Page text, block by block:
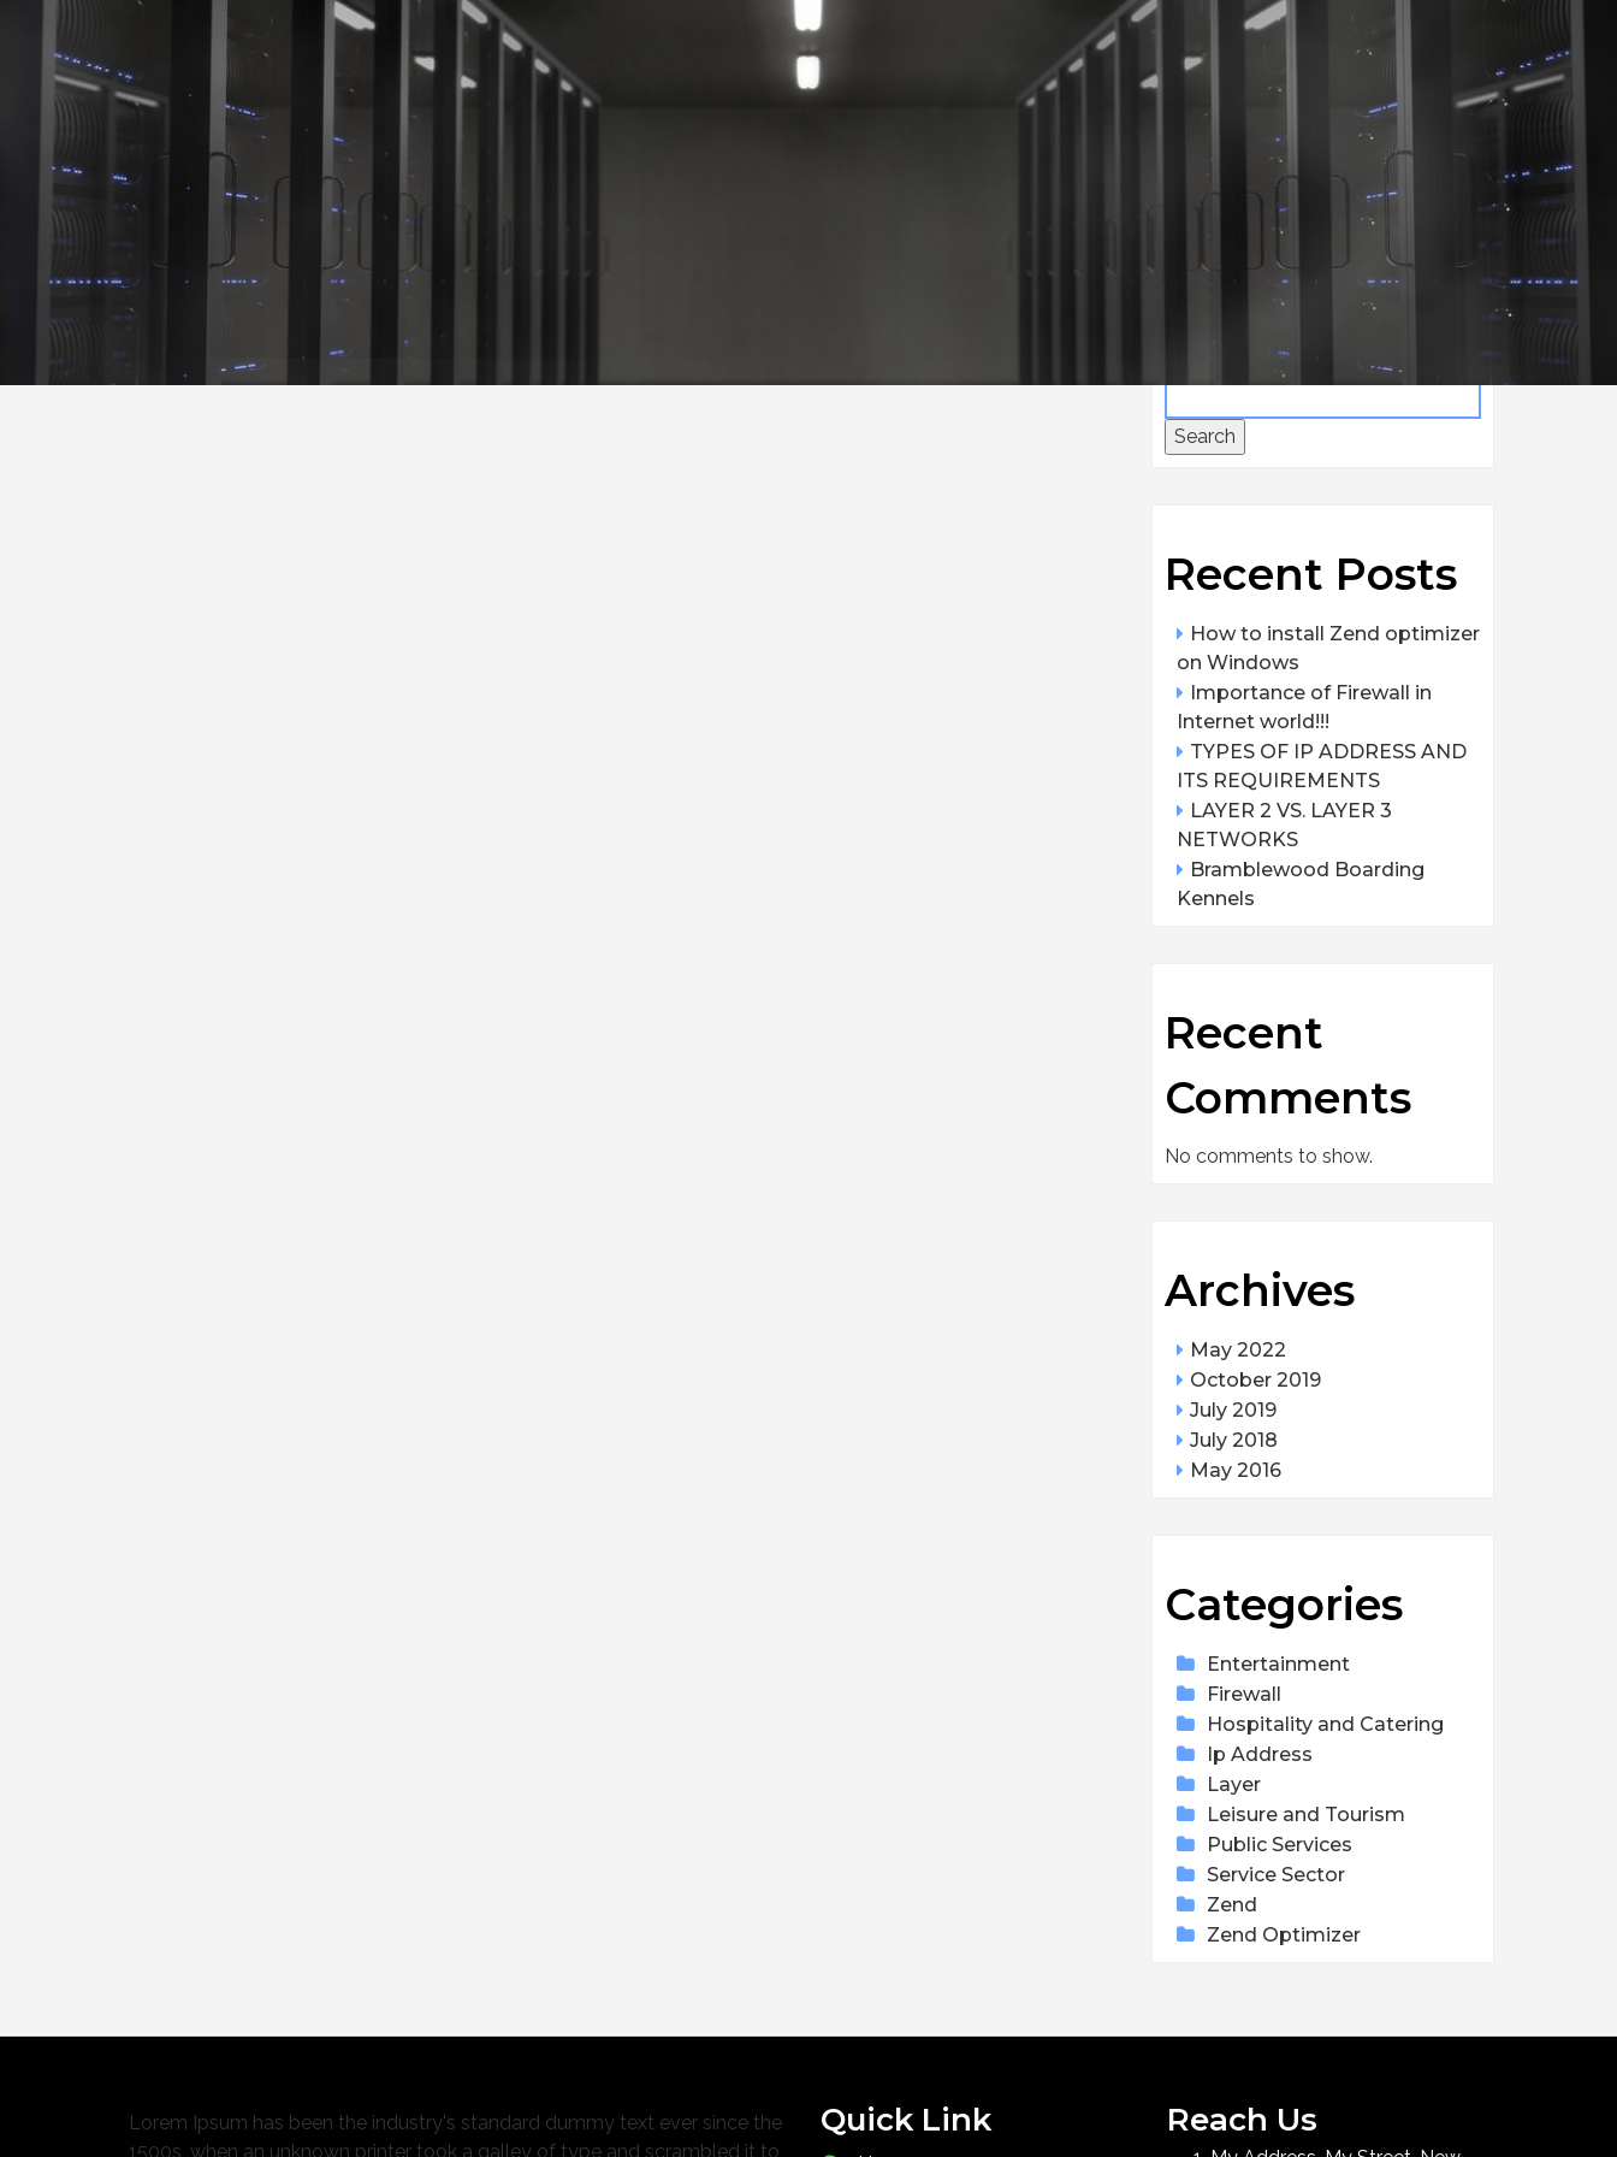
Shadow Crown Services
Operation Development & Business Consultation
Consulting
Server Home
Search
Search
Recent Posts
How to install Zend optimizer
on Windows
Importance of Firewall in
Internet world!!!
TYPES OF IP ADDRESS AND
ITS REQUIREMENTS
LAYER 2 VS. LAYER 3
NETWORKS
Bramblewood Boarding
Kennels
Recent
Comments
No comments to show.
Archives
May 2022
October 2019
July 2019
July 2018
May 2016
Categories
Entertainment
Firewall
Hospitality and Catering
Ip Address
Layer
Leisure and Tourism
Public Services
Service Sector
Zend
Zend Optimizer
Lorem Ipsum has been the industry's standard dummy text ever since the
1500s, when an unknown printer took a galley of type and scrambled it to
Quick Link Reach Us